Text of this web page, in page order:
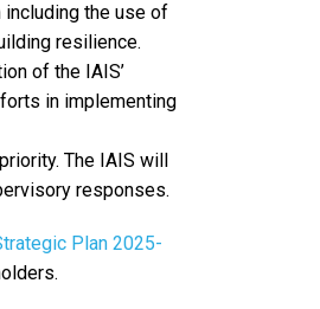
the use of
resilience.
of the IAIS’
in implementing
The IAIS will
responses.
Plan 2025-